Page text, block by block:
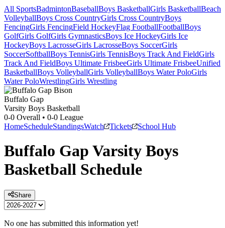
All SportsBadmintonBaseballBoys BasketballGirls BasketballBeach
VolleyballBoys Cross CountryGirls Cross CountryBoys
FencingGirls FencingField HockeyFlag FootballFootballBoys
GolfGirls GolfGirls GymnasticsBoys Ice HockeyGirls Ice
HockeyBoys LacrosseGirls LacrosseBoys SoccerGirls
SoccerSoftballBoys TennisGirls TennisBoys Track And FieldGirls
Track And FieldBoys Ultimate FrisbeeGirls Ultimate FrisbeeUnified
BasketballBoys VolleyballGirls VolleyballBoys Water PoloGirls
Water PoloWrestlingGirls Wrestling
Buffalo Gap
Varsity Boys Basketball
0-0 Overall • 0-0 League
HomeScheduleStandingsWatch Tickets School Hub
Buffalo Gap Varsity Boys
Basketball Schedule
Share
No one has submitted this information yet!